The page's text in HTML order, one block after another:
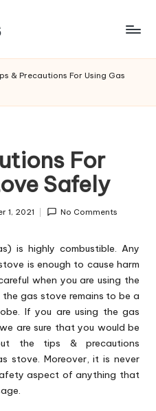
& Precautions For Using Gas
For
Safely
1, 2021 No Comments
is highly combustible. Any
is enough to cause harm
when you are using the
gas stove remains to be a
If you are using the gas
are sure that you would be
the tips & precautions
stove. Moreover, it is never
aspect of anything that